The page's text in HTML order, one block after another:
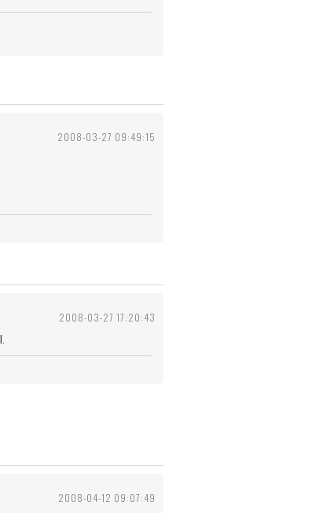
2008-03-27 09:49:15
2008-03-27 17:20:43
2008-04-12 09:07:49